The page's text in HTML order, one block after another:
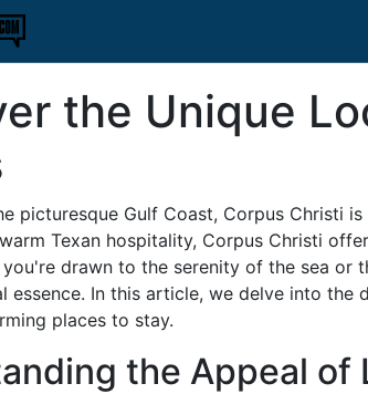
the Unique
picturesque Gulf Coast, Corpus Christi
Texan hospitality, Corpus Christi
you're drawn to the serenity of the sea
essence. In this article, we delve into
places to stay.
the Appeal of